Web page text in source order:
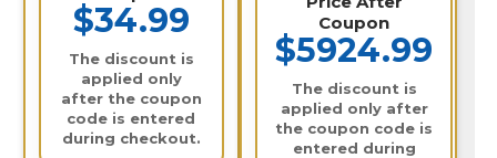
$34.99
The discount is
applied only
after the coupon
code is entered
during checkout.
Coupon
$5924.99
The discount is
applied only after
the coupon code is
entered during